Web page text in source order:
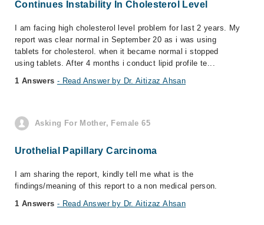
Continues Instability In Cholesterol Level
I am facing high cholesterol level problem for last 2 years. My
report was clear normal in September 20 as i was using
tablets for cholesterol. when it became normal i stopped
using tablets. After 4 months i conduct lipid profile te...
1 Answers - Read Answer by Dr. Aitizaz Ahsan
Asking For Mother, Female 65
Urothelial Papillary Carcinoma
I am sharing the report, kindly tell me what is the
findings/meaning of this report to a non medical person.
1 Answers - Read Answer by Dr. Aitizaz Ahsan